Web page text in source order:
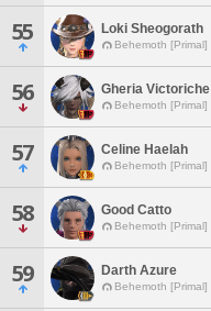
55 Loki Sheogorath
Behemoth [Primal]
56 Gheria Victoriche
Behemoth [Primal]
57 Celine Haelah
Behemoth [Primal]
58 Good Catto
Behemoth [Primal]
59 Darth Azure
Behemoth [Primal]